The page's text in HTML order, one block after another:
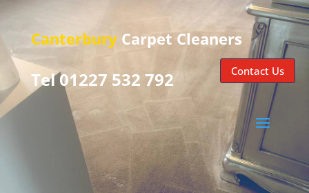
Canterbury Carpet Cleaners
Tel 01227 532 792 Contact Us